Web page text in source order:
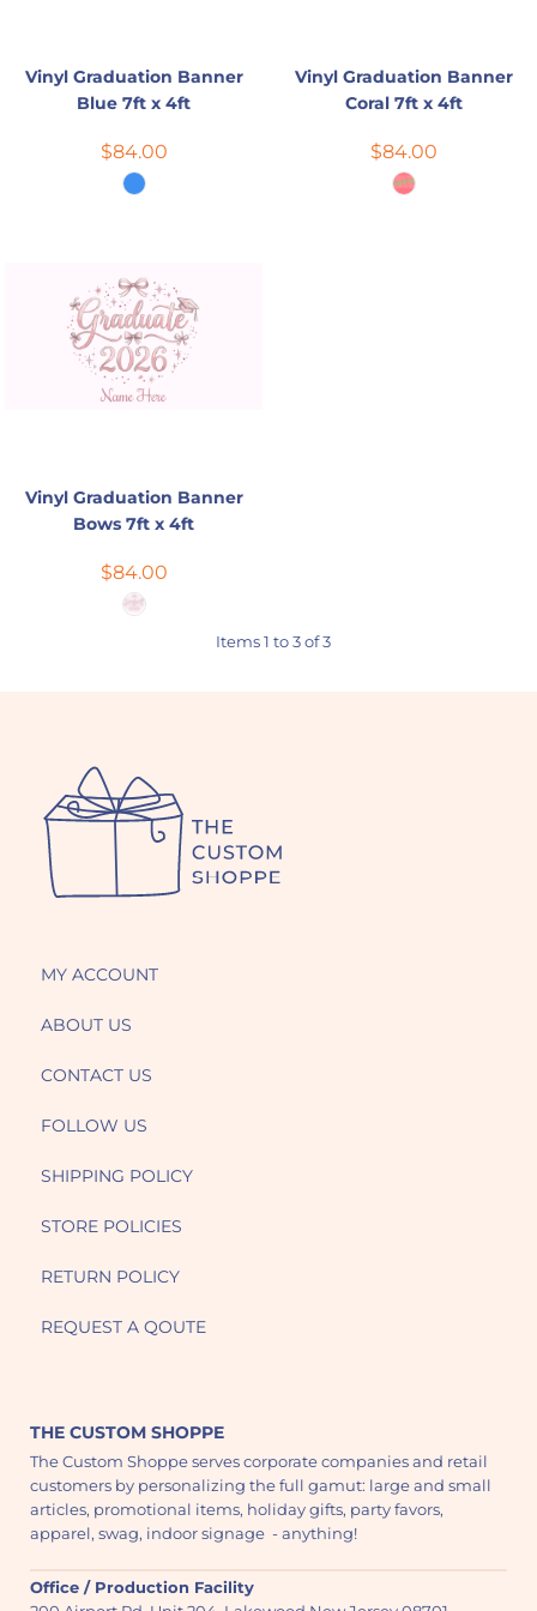
Vinyl Graduation Banner
Blue 7ft x 4ft
$84.00
Vinyl Graduation Banner
Coral 7ft x 4ft
$84.00
Vinyl Graduation Banner
Bows 7ft x 4ft
$84.00
Items 1 to 3 of 3
MY ACCOUNT
ABOUT US
CONTACT US
FOLLOW US
SHIPPING POLICY
STORE POLICIES
RETURN POLICY
REQUEST A QOUTE
THE CUSTOM SHOPPE
The Custom Shoppe serves corporate companies and retail
customers by personalizing the full gamut: large and small
articles, promotional items, holiday gifts, party favors,
apparel, swag, indoor signage - anything!
Office / Production Facility